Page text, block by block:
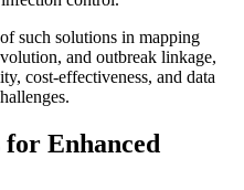
such solutions in mapping
and outbreak linkage,
cost-effectiveness, and data
Enhanced